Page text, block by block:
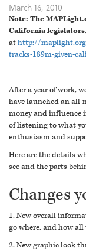
March 16, 2010
Note: The
California
athttp://
tracks-189m-given-
After a year of work,
have launched an
money and influence
of listening to what
enthusiasm and
Here are the details
see and the parts
Changes
1. New overall
go where, and how
2. New graphic look